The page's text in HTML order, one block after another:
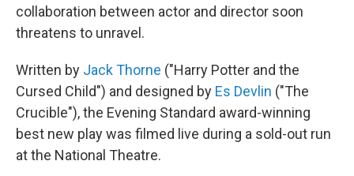
collaboration between actor and director soon
threatens to unravel.
Written by Jack Thorne ("Harry Potter and the
Cursed Child") and designed by Es Devlin ("The
Crucible"), the Evening Standard award-winning
best new play was filmed live during a sold-out run
at the National Theatre.